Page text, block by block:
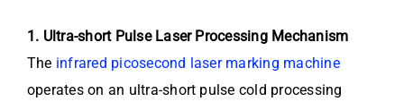
1. Ultra-short Pulse Laser Processing Mechanism
The infrared picosecond laser marking machine
operates on an ultra-short pulse cold processing